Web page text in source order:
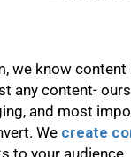
we know content
any content-
and most
We create
to your audience.